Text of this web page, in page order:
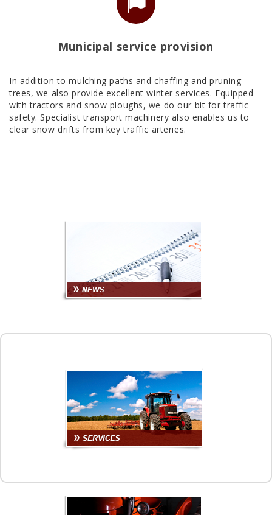
Municipal service provision
In addition to mulching paths and chaffing and pruning
trees, we also provide excellent winter services. Equipped
with tractors and snow ploughs, we do our bit for traffic
safety. Specialist transport machinery also enables us to
clear snow drifts from key traffic arteries.